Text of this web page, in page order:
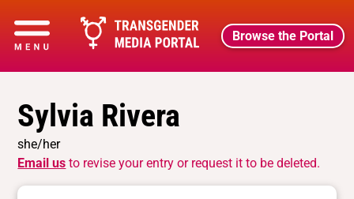
Browse the Portal
Sylvia Rivera
she/her
Email us to revise your entry or request it to be deleted.